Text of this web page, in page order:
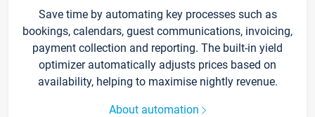
Save time by automating key processes such as
bookings, calendars, guest communications, invoicing,
payment collection and reporting. The built-in yield
optimizer automatically adjusts prices based on
availability, helping to maximise nightly revenue.
About automation